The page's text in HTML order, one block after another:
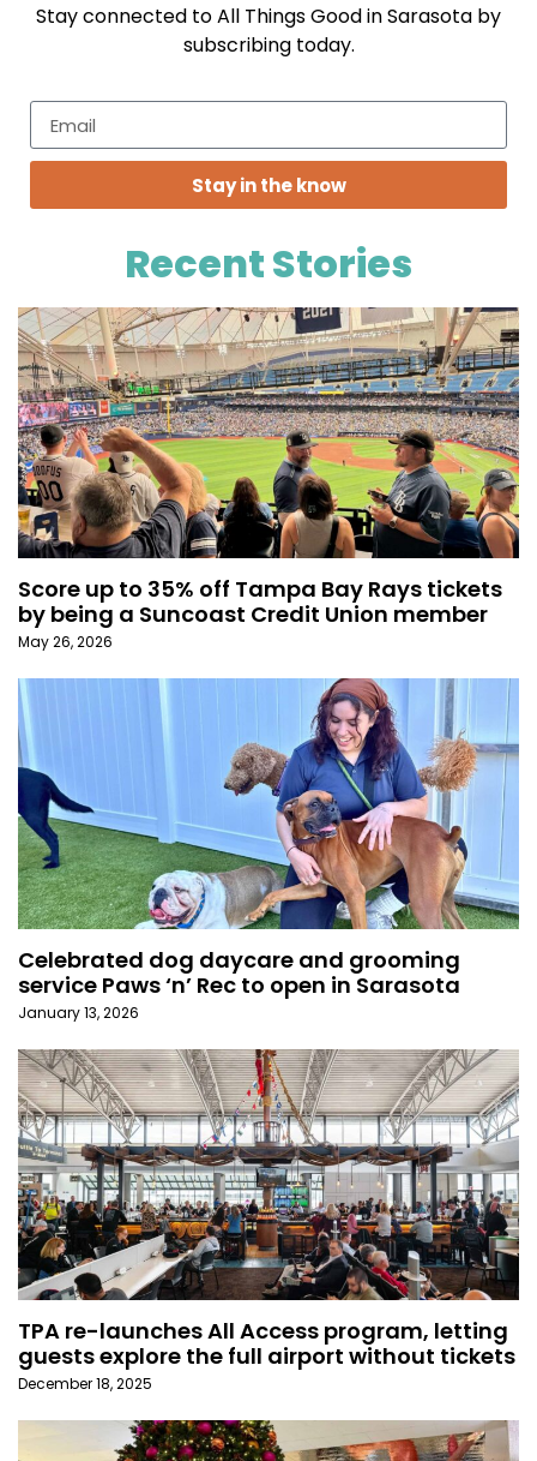
Stay connected to All Things Good in Sarasota by
subscribing today.
Stay in the know
Recent Stories
Score up to 35% off Tampa Bay Rays tickets
by being a Suncoast Credit Union member
May 26, 2026
Celebrated dog daycare and grooming
service Paws ‘n’ Rec to open in Sarasota
January 13, 2026
TPA re-launches All Access program, letting
guests explore the full airport without tickets
December 18, 2025